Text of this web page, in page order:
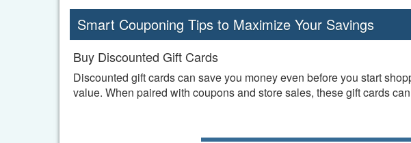
Smart Couponing Tips to Maximize Your Savings
Buy Discounted Gift Cards
Discounted gift cards can save you money even before you start
value. When paired with coupons and store sales, these gift cards